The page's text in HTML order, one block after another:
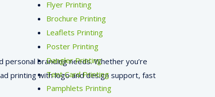
branding needs. Whether you’re
printing with logo and design support, fast
Flyer Printing
Brochure Printing
Leaflets Printing
Poster Printing
Dangler Printing
Tent Card Printing
Pamphlets Printing